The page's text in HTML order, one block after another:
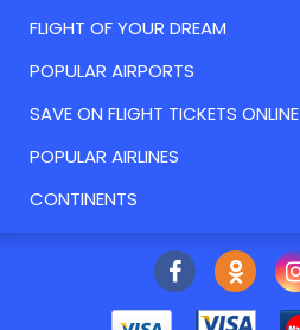
FLIGHT OF YOUR DREAM
POPULAR AIRPORTS
SAVE ON FLIGHT TICKETS ONLINE
POPULAR AIRLINES
CONTINENTS